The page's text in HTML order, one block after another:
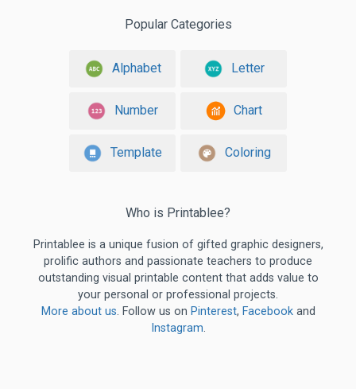
Popular Categories
Alphabet Letter
Number Chart
Template Coloring
Who is Printablee?
Printablee is a unique fusion of gifted graphic designers,
prolific authors and passionate teachers to produce
outstanding visual printable content that adds value to
your personal or professional projects.
More about us. Follow us on Pinterest, Facebookand
Instagram.